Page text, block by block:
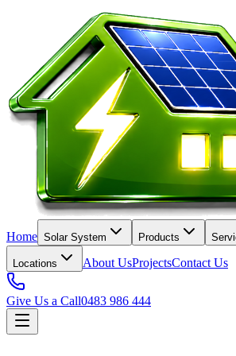
Home Solar System Products
Locations About UsProjectsContact Us
Give Us a Call0483 986 444